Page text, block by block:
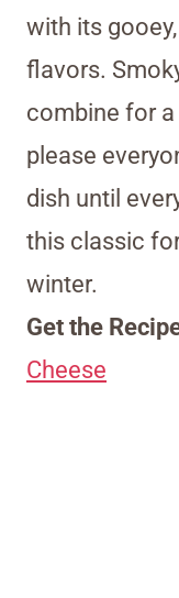
with its
flavors.
combine for
please
dish until
this classic
winter.
Get the
Cheese